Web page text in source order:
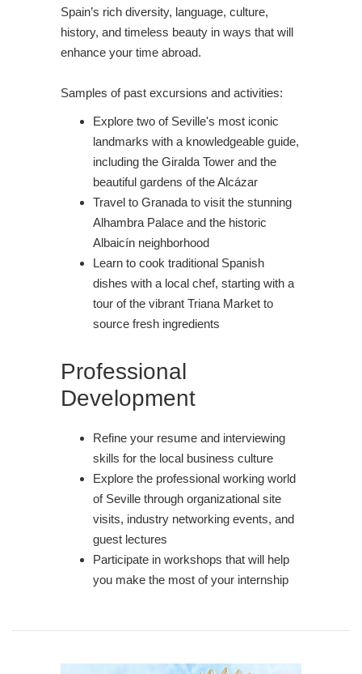
Spain’s rich diversity, language, culture,
history, and timeless beauty in ways that will
enhance your time abroad.
Samples of past excursions and activities:
Explore two of Seville's most iconic
landmarks with a knowledgeable guide,
including the Giralda Tower and the
beautiful gardens of the Alcázar
Travel to Granada to visit the stunning
Alhambra Palace and the historic
Albaicín neighborhood
Learn to cook traditional Spanish
dishes with a local chef, starting with a
tour of the vibrant Triana Market to
source fresh ingredients
Professional
Development
Refine your resume and interviewing
skills for the local business culture
Explore the professional working world
of Seville through organizational site
visits, industry networking events, and
guest lectures
Participate in workshops that will help
you make the most of your internship